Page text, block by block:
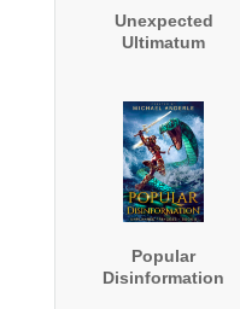
Unexpected
Ultimatum
Popular
Disinformation